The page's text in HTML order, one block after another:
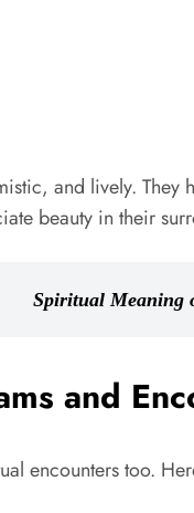
and lively.
beauty in their
Spiritual Meaning
and
encounters too.